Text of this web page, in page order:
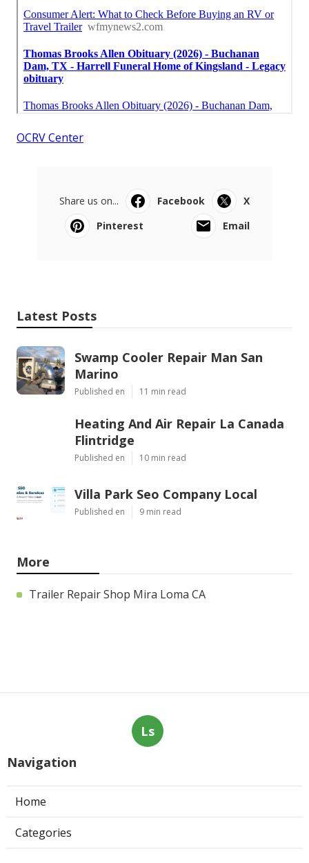
OCRV Center
Share us on... Facebook
X
Pinterest
Email
Latest Posts
Swamp Cooler Repair Man San
Marino
Published en 11 min read
Heating And Air Repair La Canada
Flintridge
Published en 10 min read
Villa Park Seo Company Local
Published en 9 min read
More
Trailer Repair Shop Mira Loma CA
Ls
Navigation
Home
Categories